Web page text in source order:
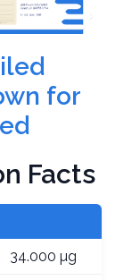
for
Facts
34.000 µg